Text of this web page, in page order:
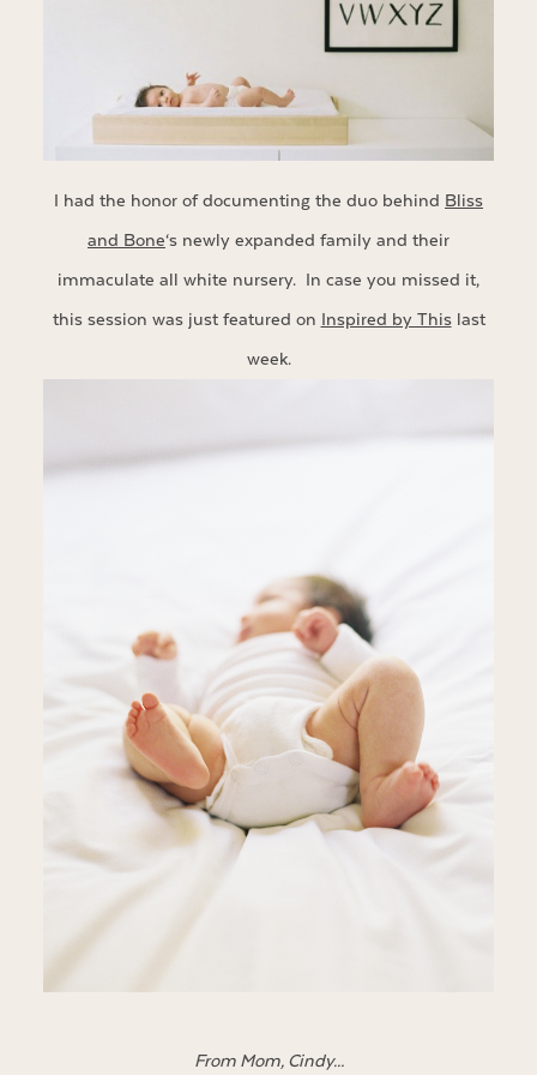
I had the honor of documenting the duo behind Bliss
and Bone‘s newly expanded family and their
immaculate all white nursery. In case you missed it,
this session was just featured on Inspired by Thislast
week.
From Mom, Cindy…